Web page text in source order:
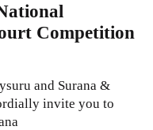
Competition
and Surana &
invite you to